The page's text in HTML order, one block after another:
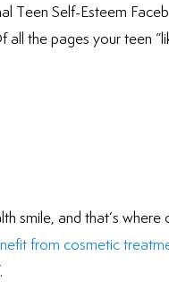
Teen Self-Esteem
the pages your teen
smile, and that’s
from cosmetic